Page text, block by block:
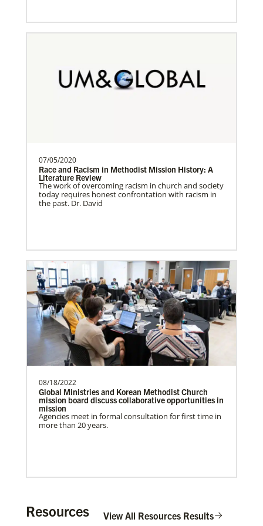
Get Involved
Sweden Undesignated
Supporting mission work through Church
South Sudan Undesignated
Supporting mission work through Church
partners wherever there is the greatest
Previous 1 2 3 4 Next
07/05/2020
Race and Racism in Methodist Mission History: A
Literature Review
The work of overcoming racism in church and society
today requires honest confrontation with racism in
the past. Dr. David
08/18/2022
Global Ministries and Korean Methodist Church
mission board discuss collaborative opportunities in
mission
Agencies meet in formal consultation for first time in
more than 20 years.
Resources View All Resources Results